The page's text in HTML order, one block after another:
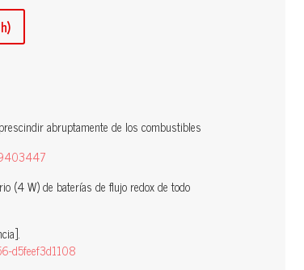
abruptamente de los combustibles
(4 W) de baterías de flujo redox de todo
d5feef3d1108